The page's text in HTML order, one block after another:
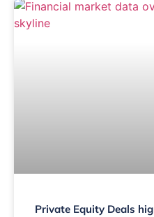
Private Equity Deals